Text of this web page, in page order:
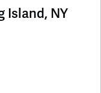
Island, NY